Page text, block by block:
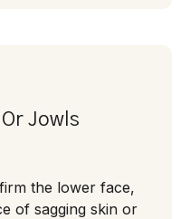
Jowls
the lower face,
of sagging skin or